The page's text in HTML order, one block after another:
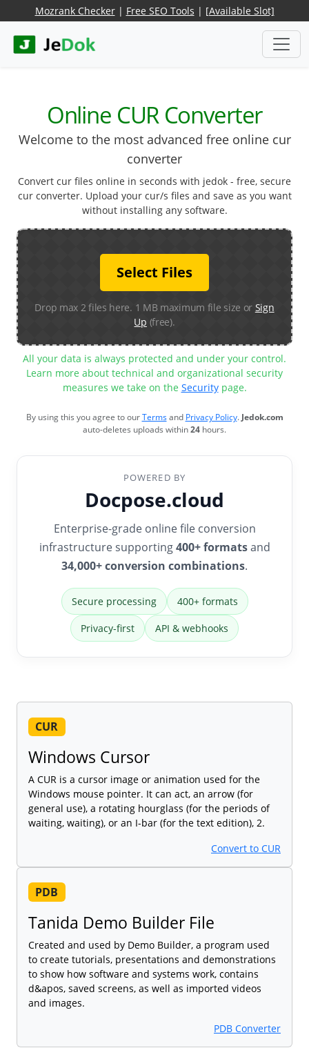
Mozrank Checker| Free SEO Tools | [Available Slot]
Online CUR Converter
Welcome to the most advanced free online cur
converter
Convert cur files online in seconds with jedok - free, secure
cur converter. Upload your cur/s files and save as you want
without installing any software.
Select Files
Drop max 2 files here. 1 MB maximum file size or Sign
Up (free).
All your data is always protected and under your control.
Learn more about technical and organizational security
measures we take on the Securitypage.
By using this you agree to ourTermsand Privacy Policy.Jedok.com
auto-deletes uploads within24 hours.
POWERED BY
Docpose.cloud
Enterprise-grade online file conversion
infrastructure supporting400+ formatsand
34,000+ conversion combinations.
Secure processing 400+ formats
Privacy-first API & webhooks
CUR
Windows Cursor
A CUR is a cursor image or animation used for the
Windows mouse pointer. It can act, an arrow (for
general use), a rotating hourglass (for the periods of
waiting, waiting), or an I-bar (for the text edition), 2.
Convert to CUR
PDB
Tanida Demo Builder File
Created and used by Demo Builder, a program used
to create tutorials, presentations and demonstrations
to show how software and systems work, contains
d&apos, saved screens, as well as imported videos
and images.
PDB Converter